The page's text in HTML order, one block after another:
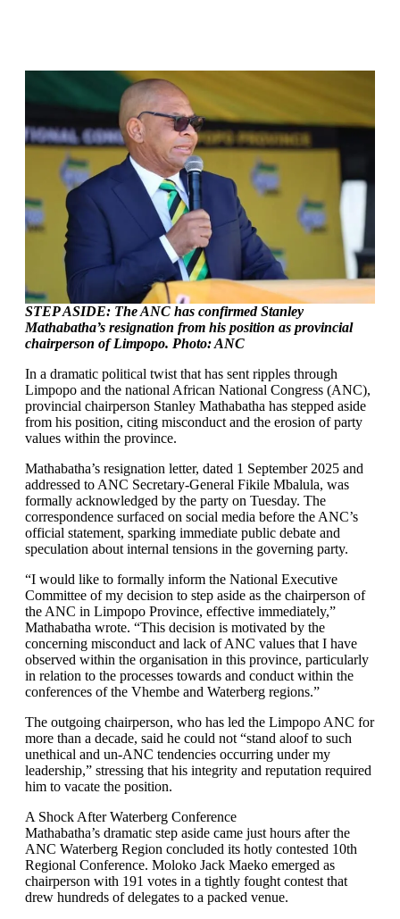
STEP ASIDE: The ANC has confirmed Stanley
Mathabatha’s resignation from his position as provincial
chairperson of Limpopo. Photo: ANC
In a dramatic political twist that has sent ripples through
Limpopo and the national African National Congress (ANC),
provincial chairperson Stanley Mathabatha has stepped aside
from his position, citing misconduct and the erosion of party
values within the province.
Mathabatha’s resignation letter, dated 1 September 2025 and
addressed to ANC Secretary-General Fikile Mbalula, was
formally acknowledged by the party on Tuesday. The
correspondence surfaced on social media before the ANC’s
official statement, sparking immediate public debate and
speculation about internal tensions in the governing party.
“I would like to formally inform the National Executive
Committee of my decision to step aside as the chairperson of
the ANC in Limpopo Province, effective immediately,”
Mathabatha wrote. “This decision is motivated by the
concerning misconduct and lack of ANC values that I have
observed within the organisation in this province, particularly
in relation to the processes towards and conduct within the
conferences of the Vhembe and Waterberg regions.”
The outgoing chairperson, who has led the Limpopo ANC for
more than a decade, said he could not “stand aloof to such
unethical and un-ANC tendencies occurring under my
leadership,” stressing that his integrity and reputation required
him to vacate the position.
A Shock After Waterberg Conference
Mathabatha’s dramatic step aside came just hours after the
ANC Waterberg Region concluded its hotly contested 10th
Regional Conference. Moloko Jack Maeko emerged as
chairperson with 191 votes in a tightly fought contest that
drew hundreds of delegates to a packed venue.